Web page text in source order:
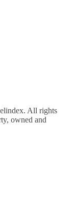
All rights
owned and